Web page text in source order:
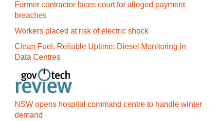
Former contractor faces court for alleged payment
breaches
Workers placed at risk of electric shock
Clean Fuel, Reliable Uptime: Diesel Monitoring in
Data Centres
NSW opens hospital command centre to handle winter
demand